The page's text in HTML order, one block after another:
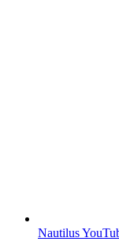
Nautilus